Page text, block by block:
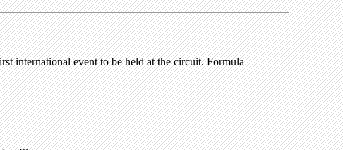
international event to be held at the circuit. Formula